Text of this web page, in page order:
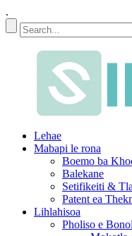
.
Lehae
Mabapi le rona
Boemo ba
Balekane
Setifikeiti &
Patent ea
Lihlahisoa
Pholiso e